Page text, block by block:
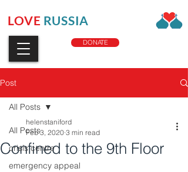
LOVE RUSSIA
DONATE
Post
All Posts
crisis centre
emergency appeal
All Posts
Confined to the 9th Floor
helenstaniford
Feb 3, 2020 3 min read